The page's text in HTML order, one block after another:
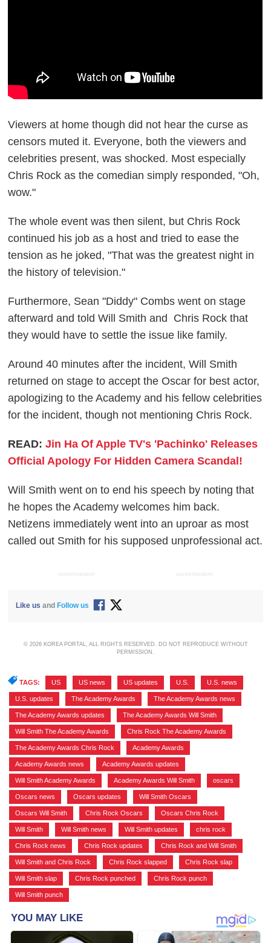
Viewers at home though did not hear the curse as
censors muted it. Everyone, both the viewers and
celebrities present, was shocked. Most especially
Chris Rock as the comedian simply responded, "Oh,
wow."
The whole event was then silent, but Chris Rock
continued his job as a host and tried to ease the
tension as he joked, "That was the greatest night in
the history of television."
Furthermore, Sean "Diddy" Combs went on stage
afterward and told Will Smith and Chris Rock that
they would have to settle the issue like family.
Around 40 minutes after the incident, Will Smith
returned on stage to accept the Oscar for best actor,
apologizing to the Academy and his fellow celebrities
for the incident, though not mentioning Chris Rock.
READ:Jin Ha Of Apple TV's 'Pachinko' Releases
Official Apology For Hidden Camera Scandal!
Will Smith went on to end his speech by noting that
he hopes the Academy welcomes him back.
Netizens immediately went into an uproar as most
called out Smith for his supposed unprofessional act.
ADVERTISEMENT ADVERTISEMENT
Like us and Follow us
© 2026 KOREA PORTAL, ALL RIGHTS RESERVED. DO NOT REPRODUCE WITHOUT
PERMISSION.
TAGS: US US news US updates U.S. U.S. news
U.S. updates The Academy Awards The Academy Awards news
The Academy Awards updates The Academy Awards Will Smith
Will Smith The Academy Awards Chris Rock The Academy Awards
The Academy Awards Chris Rock Academy Awards
Academy Awards news Academy Awards updates
Will Smith Academy Awards Academy Awards Will Smith oscars
Oscars news Oscars updates Will Smith Oscars
Oscars Will Smith Chris Rock Oscars Oscars Chris Rock
Will Smith Will Smith news Will Smith updates chris rock
Chris Rock news Chris Rock updates Chris Rock and Will Smith
Will Smith and Chris Rock Chris Rock slapped Chris Rock slap
Will Smith slap Chris Rock punched Chris Rock punch
Will Smith punch